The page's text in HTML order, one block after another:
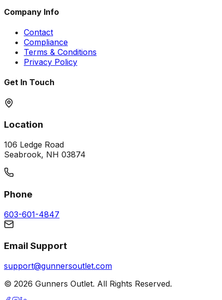
Company Info
Contact
Compliance
Terms & Conditions
Privacy Policy
Get In Touch
Location
106 Ledge Road
Seabrook, NH 03874
Phone
603-601-4847
Email Support
support@gunnersoutlet.com
© 2026 Gunners Outlet. All Rights Reserved.